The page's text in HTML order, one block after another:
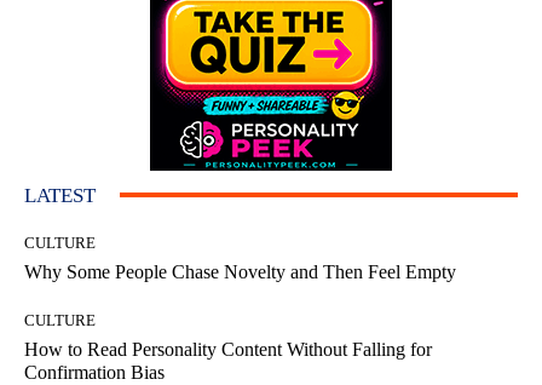
LATEST
CULTURE
Why Some People Chase Novelty and Then Feel Empty
CULTURE
How to Read Personality Content Without Falling for
Confirmation Bias